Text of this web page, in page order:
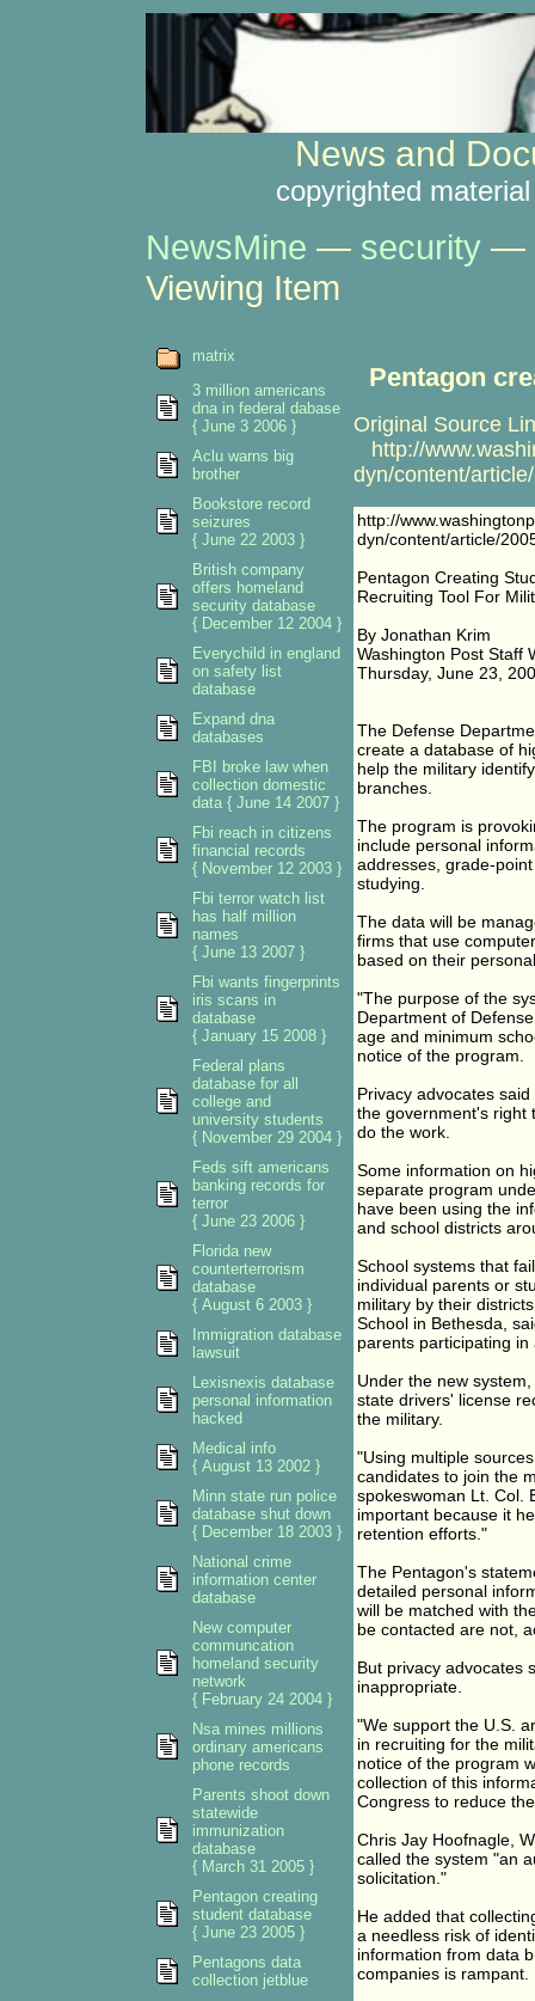
News and
copyrighted
NewsMine — security—
Viewing Item
Pentagon
Original Source
http://
dyn/content/
http://
dyn/content/article/
Pentagon Creating
Recruiting Tool For
By Jonathan Krim
Washington Post Staff
Thursday, June 23,
The Defense
create a database of
help the military
branches.
The program is
include personal
addresses, grade-
studying.
The data will be
firms that use
based on their
"The purpose of the
Department of
age and minimum
notice of the program.
Privacy advocates
the government's right
do the work.
Some information on
separate program
have been using the
and school districts
School systems that
individual parents or
military by their
School in Bethesda,
parents participating
Under the new
state drivers' license
the military.
"Using multiple
candidates to join the
spokeswoman Lt. Col.
important because it
retention efforts."
The Pentagon's
detailed personal
will be matched with
be contacted are not,
But privacy advocates
inappropriate.
"We support the U.S.
in recruiting for the
notice of the program
collection of this
Congress to reduce
Chris Jay Hoofnagle,
called the system "an
solicitation."
He added that
a needless risk of
information from data
companies is rampant.
matrix
3 million americans
dna in federal dabase
{ June 3 2006 }
Aclu warns big
brother
Bookstore record
seizures
{ June 22 2003 }
British company
offers homeland
security database
{ December 12 2004 }
Everychild in england
on safety list
database
Expand dna
databases
FBI broke law when
collection domestic
data { June 14 2007 }
Fbi reach in citizens
financial records
{ November 12 2003 }
Fbi terror watch list
has half million
names
{ June 13 2007 }
Fbi wants fingerprints
iris scans in
database
{ January 15 2008 }
Federal plans
database for all
college and
university students
{ November 29 2004 }
Feds sift americans
banking records for
terror
{ June 23 2006 }
Florida new
counterterrorism
database
{ August 6 2003 }
Immigration database
lawsuit
Lexisnexis database
personal information
hacked
Medical info
{ August 13 2002 }
Minn state run police
database shut down
{ December 18 2003 }
National crime
information center
database
New computer
communcation
homeland security
network
{ February 24 2004 }
Nsa mines millions
ordinary americans
phone records
Parents shoot down
statewide
immunization
database
{ March 31 2005 }
Pentagon creating
student database
{ June 23 2005 }
Pentagons data
collection jetblue